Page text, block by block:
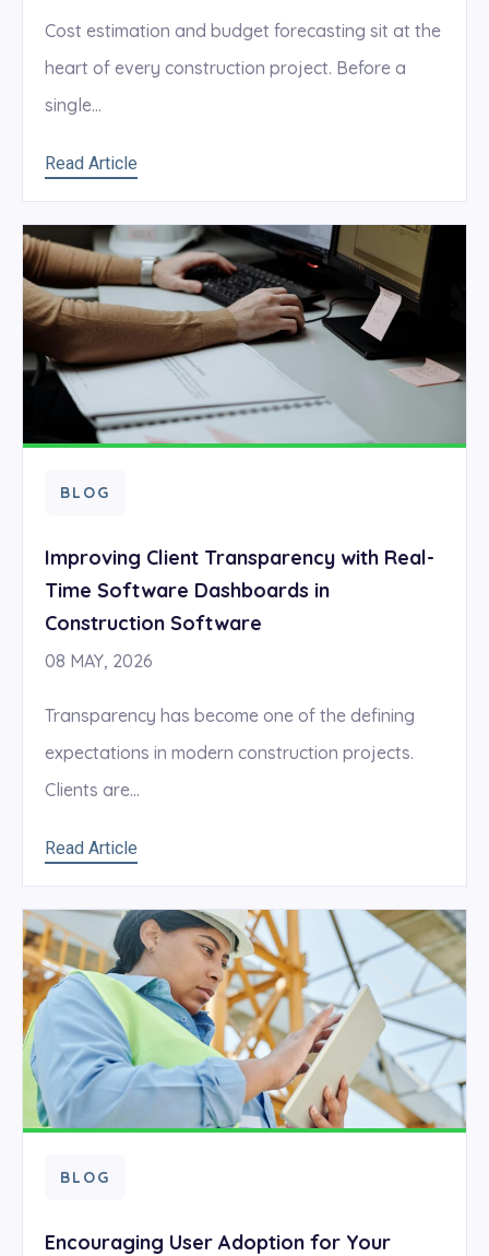
Cost estimation and budget forecasting sit at the
heart of every construction project. Before a
single...
Read Article
BLOG
Improving Client Transparency with Real-
Time Software Dashboards in
Construction Software
08 MAY, 2026
Transparency has become one of the defining
expectations in modern construction projects.
Clients are...
Read Article
BLOG
Encouraging User Adoption for Your